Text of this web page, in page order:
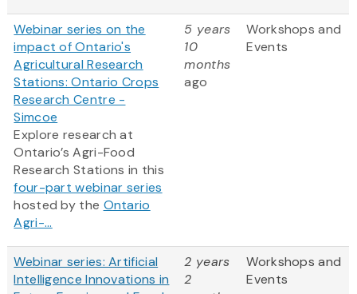
Webinar series on the
impact of Ontario's
Agricultural Research
Stations: Ontario Crops
Research Centre -
Simcoe
Explore research at
Ontario’s Agri-Food
Research Stations in this
four-part webinar series
hosted by the Ontario
Agri-...
5 years
10
months
ago
Workshops and
Events
Webinar series: Artificial
Intelligence Innovations in
2 years
2
Workshops and
Events